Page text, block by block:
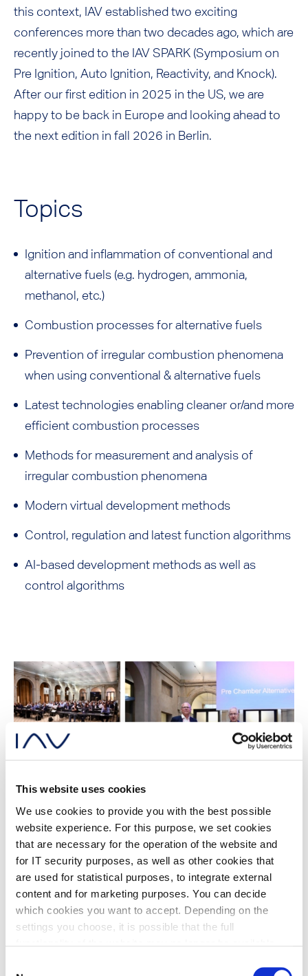
This website uses cookies
We use cookies to provide you with the best possible
website experience. For this purpose, we set cookies
that are necessary for the operation of the website and
for IT security purposes, as well as other cookies that
are used for statistical purposes, to integrate external
content and for marketing purposes. You can decide
which cookies you want to accept. Depending on the
settings you choose, it is possible that the full
this context, IAV established two exciting
conferences more than two decades ago, which are
recently joined to the IAV SPARK (Symposium on
Pre Ignition, Auto Ignition, Reactivity, and Knock).
After our first edition in 2025 in the US, we are
happy to be back in Europe and looking ahead to
the next edition in fall 2026 in Berlin.
Topics
Ignition and inflammation of conventional and
alternative fuels (e.g. hydrogen, ammonia,
methanol, etc.)
Combustion processes for alternative fuels
Prevention of irregular combustion phenomena
when using conventional & alternative fuels
Latest technologies enabling cleaner or/and more
efficient combustion processes
Methods for measurement and analysis of
irregular combustion phenomena
Modern virtual development methods
Control, regulation and latest function algorithms
AI-based development methods as well as
control algorithms
Program
Be part of SPARK26 as a participant
and register now!
Download Program